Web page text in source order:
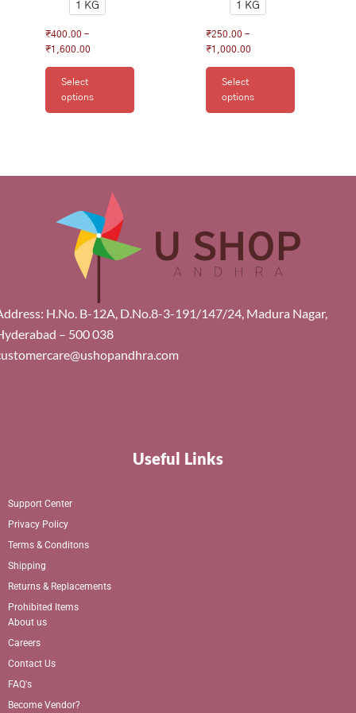
1 KG
₹400.00 –
₹1,600.00
Select
options
1 KG
₹250.00 –
₹1,000.00
Select
options
H.No. B-12A, D.No.8-3-191/147/24, Madura Nagar,
– 500 038
Useful Links
Support Center
Privacy Policy
Terms & Conditons
Shipping
Returns & Replacements
Prohibited Items
About us
Careers
Contact Us
FAQ's
Become Vendor?